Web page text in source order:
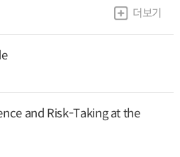
더보기
and Risk-Taking at the